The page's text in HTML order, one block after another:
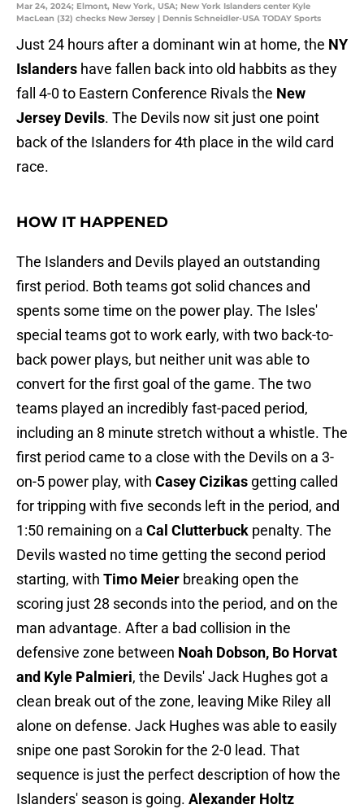
Mar 24, 2024; Elmont, New York, USA; New York Islanders center Kyle
MacLean (32) checks New Jersey | Dennis Schneidler-USA TODAY Sports
Just 24 hours after a dominant win at home, the NY
Islanders have fallen back into old habbits as they
fall 4-0 to Eastern Conference Rivals the New
Jersey Devils. The Devils now sit just one point
back of the Islanders for 4th place in the wild card
race.
HOW IT HAPPENED
The Islanders and Devils played an outstanding
first period. Both teams got solid chances and
spents some time on the power play. The Isles'
special teams got to work early, with two back-to-
back power plays, but neither unit was able to
convert for the first goal of the game. The two
teams played an incredibly fast-paced period,
including an 8 minute stretch without a whistle. The
first period came to a close with the Devils on a 3-
on-5 power play, with Casey Cizikas getting called
for tripping with five seconds left in the period, and
1:50 remaining on a Cal Clutterbuck penalty. The
Devils wasted no time getting the second period
starting, with Timo Meier breaking open the
scoring just 28 seconds into the period, and on the
man advantage. After a bad collision in the
defensive zone between Noah Dobson, Bo Horvat
and Kyle Palmieri, the Devils' Jack Hughes got a
clean break out of the zone, leaving Mike Riley all
alone on defense. Jack Hughes was able to easily
snipe one past Sorokin for the 2-0 lead. That
sequence is just the perfect description of how the
Islanders' season is going. Alexander Holtz